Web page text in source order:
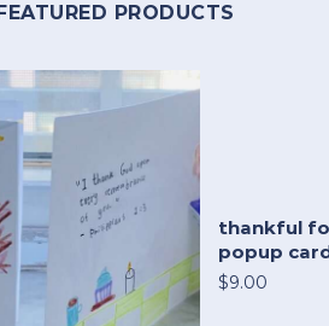
PRODUCTS
thankful
popup
$9.00